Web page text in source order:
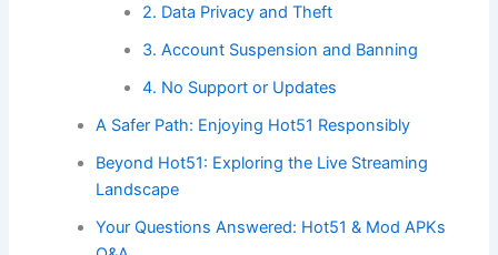
2. Data Privacy and Theft
3. Account Suspension and Banning
4. No Support or Updates
A Safer Path: Enjoying Hot51 Responsibly
Beyond Hot51: Exploring the Live Streaming
Landscape
Your Questions Answered: Hot51 & Mod APKs